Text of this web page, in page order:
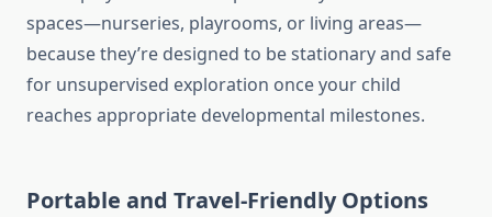
spaces—nurseries, playrooms, or living areas—
because they’re designed to be stationary and safe
for unsupervised exploration once your child
reaches appropriate developmental milestones.
Portable and Travel-Friendly Options